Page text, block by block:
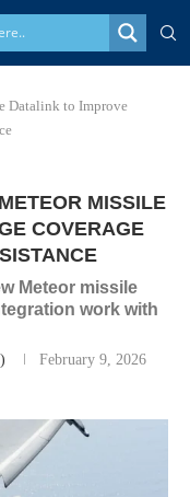
Datalink to Improve
MISSILE
COVERAGE
Meteor missile
work with
February 9, 2026